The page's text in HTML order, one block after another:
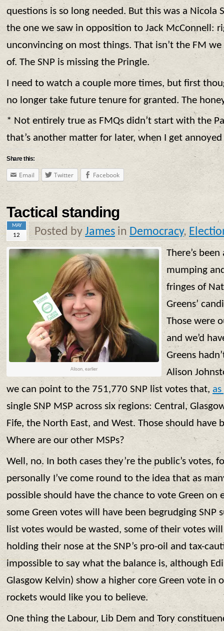
questions is so long needed. But this was a Nicola
the one we saw in opposition to Jack McConnell:
unconvincing on most things. That isn’t the FM
of. The SNP is missing the Pringle.
I need to watch a couple more times, but first
no longer take future tenure for granted. The
* Not entirely true as FMQs didn’t start with the
that’s another matter for later, when I get annoyed
Share this:
Email Twitter Facebook
Tactical standing
MAY
12 Posted by James in Democracy,
Alison, earlier
There’s
mumping
fringes of
Greens’
Those were
and we’d
Greens
Alison
we can point to the 751,770 SNP list votes that,
single SNP MSP across six regions: Central,
Fife, the North East, and West. Those should have
Where are our other MSPs?
Well, no. In both cases they’re the public’s votes,
personally I’ve come round to the idea that as
possible should have the chance to vote Green on
some Green votes will have been begrudging
list votes would be wasted, some of their votes
holding their nose at the SNP’s pro-oil and tax-
impossible to say what the balance is, although
Glasgow Kelvin) show a higher core Green vote in
rockets would like you to believe.
One thing the Labour, Lib Dem and Tory